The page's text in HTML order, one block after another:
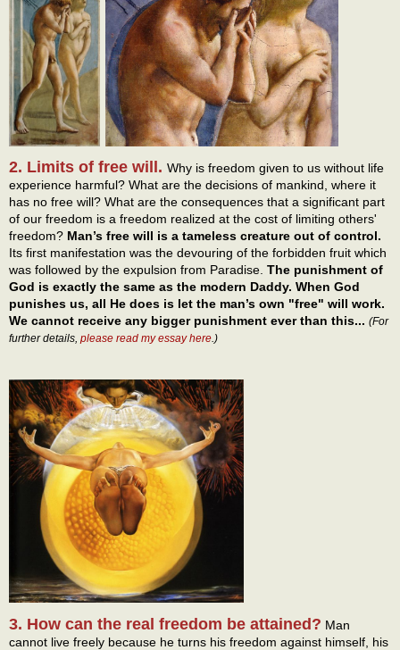
2. Limits of free will. Why is freedom given to us without life
experience harmful? What are the decisions of mankind, where it
has no free will? What are the consequences that a significant part
of our freedom is a freedom realized at the cost of limiting others'
freedom? Man’s free will is a tameless creature out of control.
Its first manifestation was the devouring of the forbidden fruit which
was followed by the expulsion from Paradise. The punishment of
God is exactly the same as the modern Daddy. When God
punishes us, all He does is let the man’s own "free" will work.
We cannot receive any bigger punishment ever than this... (For
further details, please read my essay here.)
3. How can the real freedom be attained? Man
cannot live freely because he turns his freedom against himself, his